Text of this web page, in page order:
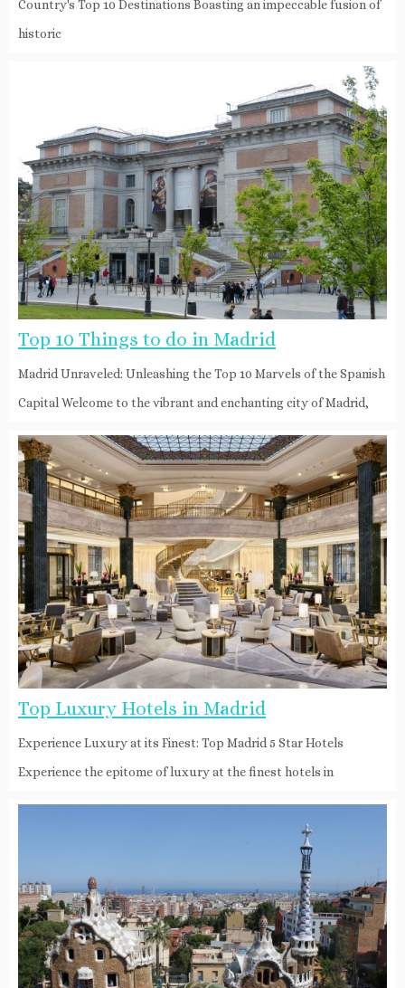
Country's Top 10 Destinations Boasting an impeccable fusion of
historic
Top 10 Things to do in Madrid
Madrid Unraveled: Unleashing the Top 10 Marvels of the Spanish
Capital Welcome to the vibrant and enchanting city of Madrid,
Top Luxury Hotels in Madrid
Experience Luxury at its Finest: Top Madrid 5 Star Hotels
Experience the epitome of luxury at the finest hotels in